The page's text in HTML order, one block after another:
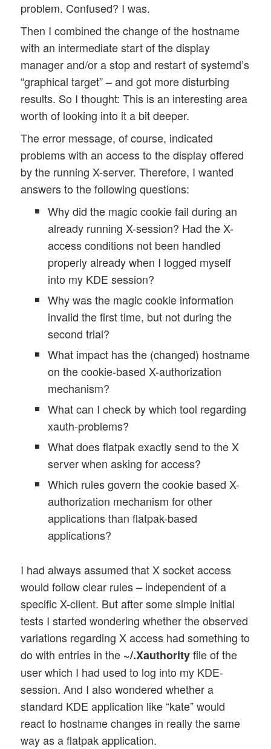
problem. Confused? I was.
Then I combined the change of the hostname
with an intermediate start of the display
manager and/or a stop and restart of systemd’s
“graphical target” – and got more disturbing
results. So I thought: This is an interesting area
worth of looking into it a bit deeper.
The error message, of course, indicated
problems with an access to the display offered
by the running X-server. Therefore, I wanted
answers to the following questions:
Why did the magic cookie fail during an
already running X-session? Had the X-
access conditions not been handled
properly already when I logged myself
into my KDE session?
Why was the magic cookie information
invalid the first time, but not during the
second trial?
What impact has the (changed) hostname
on the cookie-based X-authorization
mechanism?
What can I check by which tool regarding
xauth-problems?
What does flatpak exactly send to the X
server when asking for access?
Which rules govern the cookie based X-
authorization mechanism for other
applications than flatpak-based
applications?
I had always assumed that X socket access
would follow clear rules – independent of a
specific X-client. But after some simple initial
tests I started wondering whether the observed
variations regarding X access had something to
do with entries in the ~/.Xauthorityfile of the
user which I had used to log into my KDE-
session. And I also wondered whether a
standard KDE application like “kate” would
react to hostname changes in really the same
way as a flatpak application.